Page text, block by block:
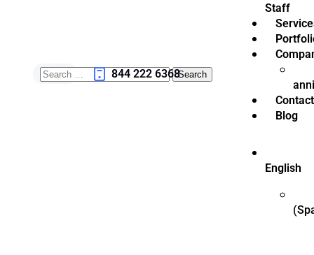
844 222 6368
Staff
Blog
English
(